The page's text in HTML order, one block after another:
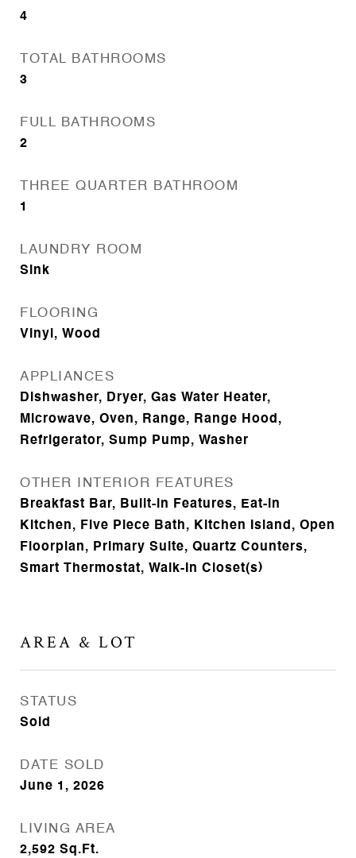
4
TOTAL BATHROOMS
3
FULL BATHROOMS
2
THREE QUARTER BATHROOM
1
LAUNDRY ROOM
Sink
FLOORING
Vinyl, Wood
APPLIANCES
Dishwasher, Dryer, Gas Water Heater,
Microwave, Oven, Range, Range Hood,
Refrigerator, Sump Pump, Washer
OTHER INTERIOR FEATURES
Breakfast Bar, Built-in Features, Eat-in
Kitchen, Five Piece Bath, Kitchen Island, Open
Floorplan, Primary Suite, Quartz Counters,
Smart Thermostat, Walk-In Closet(s)
AREA & LOT
STATUS
Sold
DATE SOLD
June 1, 2026
LIVING AREA
2,592 Sq.Ft.